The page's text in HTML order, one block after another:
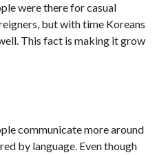
were there for casual
but with time Koreans
This fact is making it grow
communicate more around
by language. Even though